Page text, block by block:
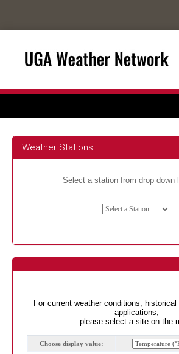
Weather Stations
Select a station from drop down